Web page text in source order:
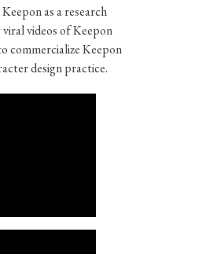
as a research
videos of Keepon
commercialize Keepon
design practice.